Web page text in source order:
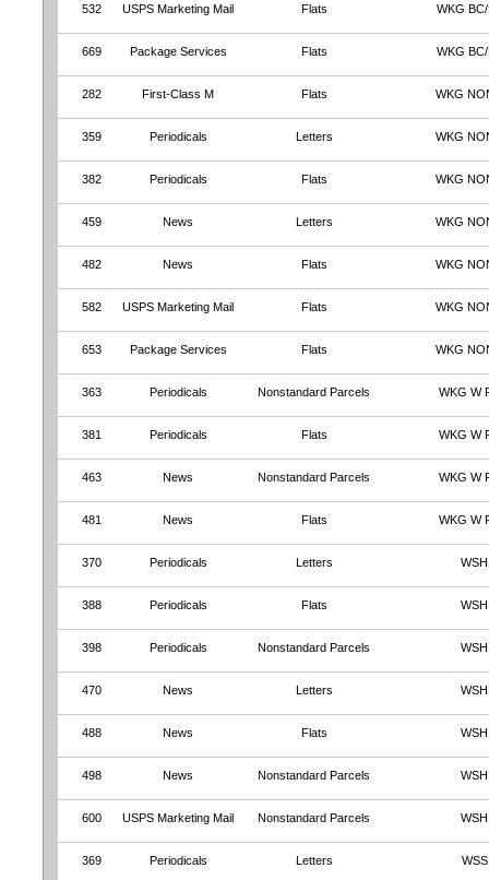
532 USPS Marketing Mail Flats WKG
669 Package Services Flats WKG
282 First-Class M Flats WKG
359 Periodicals Letters WKG
382 Periodicals Flats WKG
459 News Letters WKG
482 News Flats WKG
582 USPS Marketing Mail Flats WKG
653 Package Services Flats WKG
363 Periodicals Nonstandard Parcels WKG W
381 Periodicals Flats WKG W
463 News Nonstandard Parcels WKG W
481 News Flats WKG W
370 Periodicals Letters WSH
388 Periodicals Flats WSH
398 Periodicals Nonstandard Parcels WSH
470 News Letters WSH
488 News Flats WSH
498 News Nonstandard Parcels WSH
600 USPS Marketing Mail Nonstandard Parcels WSH
369 Periodicals Letters WSS